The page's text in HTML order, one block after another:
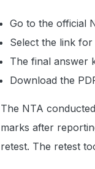
Go to the official
Select the link
The final answer
Download the
The NTA
marks after
retest. The retest